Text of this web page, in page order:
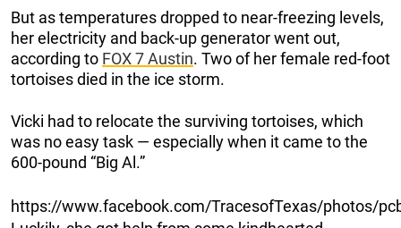
But as temperatures dropped to near-freezing levels,
her electricity and back-up generator went out,
according to FOX 7 Austin. Two of her female red-foot
tortoises died in the ice storm.
Vicki had to relocate the surviving tortoises, which
was no easy task — especially when it came to the
600-pound “Big Al.”
https://www.facebook.com/TracesofTexas/photos/